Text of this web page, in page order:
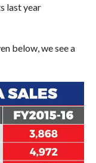
last year
below, we see a